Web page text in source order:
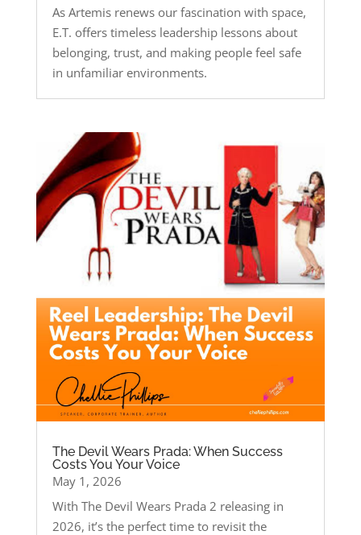
As Artemis renews our fascination with space,
E.T. offers timeless leadership lessons about
belonging, trust, and making people feel safe
in unfamiliar environments.
The Devil Wears Prada: When Success
Costs You Your Voice
May 1, 2026
With The Devil Wears Prada 2 releasing in
2026, it’s the perfect time to revisit the